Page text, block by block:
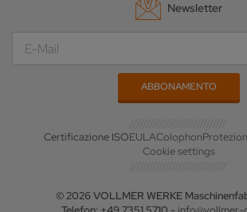
Newsletter
Certificazione ISOEULAColophon
Cookie settings
© 2026 VOLLMER WERKE